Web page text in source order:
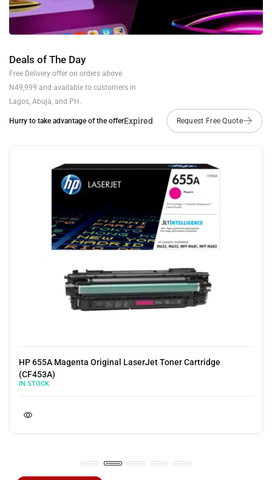
Deals of The Day
Free Delivery offer on orders above
N49,999 and available to customers in
Lagos, Abuja, and PH.
Hurry to take advantage of the offerExpired
HP 655A Yellow Original LaserJet Toner Cartridge (CF452A)
IN STOCK